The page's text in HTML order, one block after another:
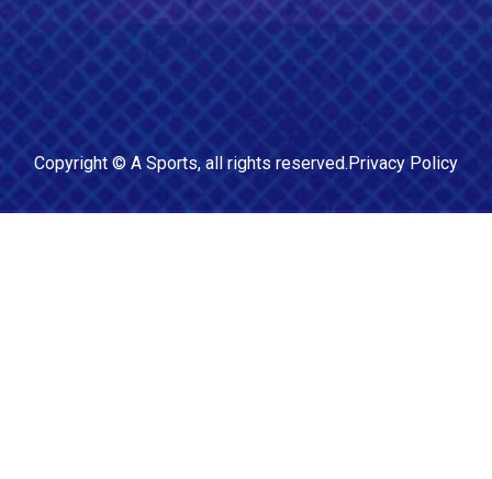
Copyright © A Sports, all rights reserved.Privacy Policy